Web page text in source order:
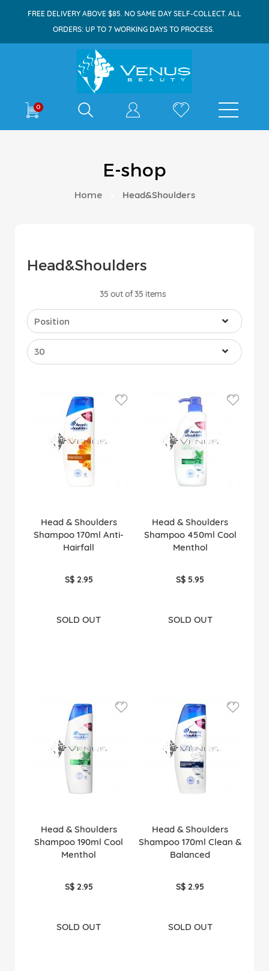
FREE DELIVERY ABOVE $85. NO SAME DAY SELF-COLLECT. ALL
ORDERS: UP TO 7 WORKING DAYS TO PROCESS.
0
E-shop
Home Head&Shoulders
Head&Shoulders
35 out of35 items
Head & Shoulders
Shampoo 170ml Anti-
Hairfall
S$ 2.95
SOLD OUT
Head & Shoulders
Shampoo 450ml Cool
Menthol
S$ 5.95
SOLD OUT
Head & Shoulders
Shampoo 190ml Cool
Menthol
S$ 2.95
SOLD OUT
Head & Shoulders
Shampoo 170ml Clean &
Balanced
S$ 2.95
SOLD OUT